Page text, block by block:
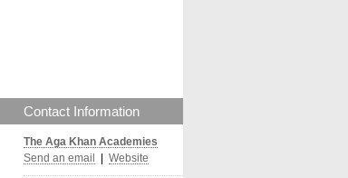
Contact Information
The Aga Khan Academies
Send an email
Website